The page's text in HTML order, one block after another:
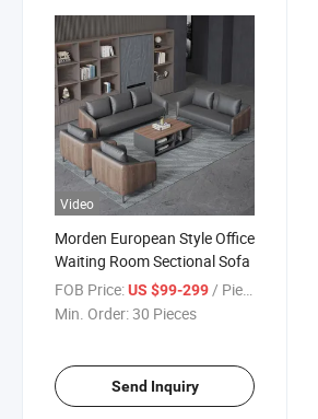
Video
Morden European Style Office
Waiting Room Sectional Sofa
FOB Price:US $99-299/ Piece
Min. Order:30 Pieces
Send Inquiry